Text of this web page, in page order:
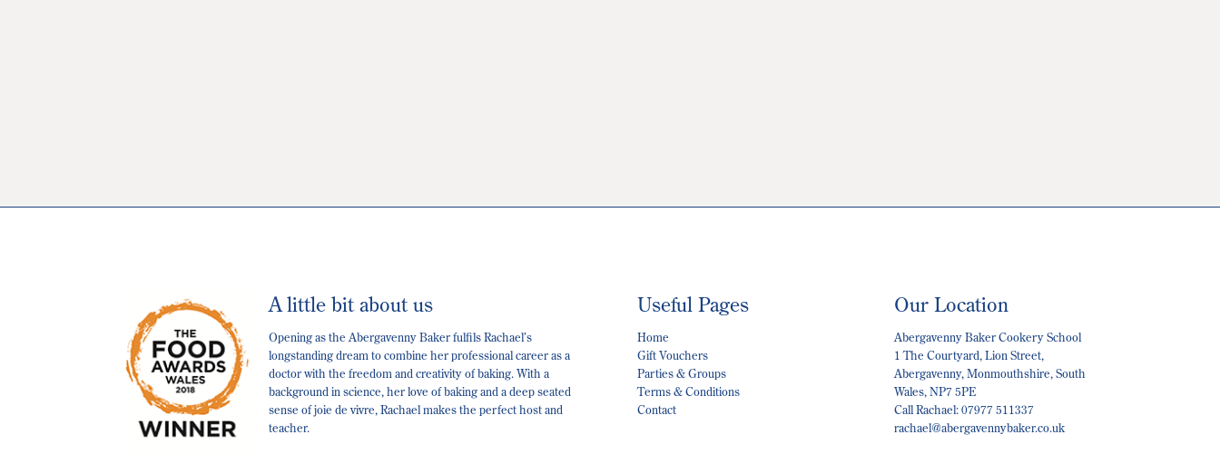
A little bit about us
Opening as the Abergavenny Baker fulfils Rachael’s
longstanding dream to combine her professional career as a
doctor with the freedom and creativity of baking. With a
background in science, her love of baking and a deep seated
sense of joie de vivre, Rachael makes the perfect host and
teacher.
Useful Pages
Home
Gift Vouchers
Parties & Groups
Terms & Conditions
Contact
Our Location
Abergavenny Baker Cookery School
1 The Courtyard, Lion Street,
Abergavenny, Monmouthshire, South
Wales, NP7 5PE
Call Rachael: 07977 511337
rachael@abergavennybaker.co.uk